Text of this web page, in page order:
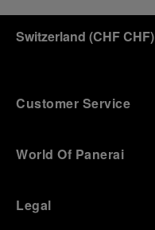
Switzerland (CHF CHF)
Customer Service
World Of Panerai
Legal